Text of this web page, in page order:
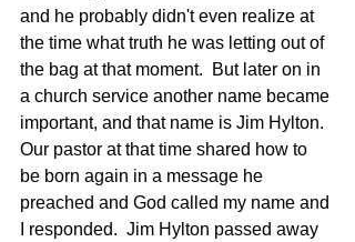
and he probably didn't even realize at
the time what truth he was letting out of
the bag at that moment.  But later on in
a church service another name became
important, and that name is Jim Hylton.
Our pastor at that time shared how to
be born again in a message he
preached and God called my name and
I responded.  Jim Hylton passed away